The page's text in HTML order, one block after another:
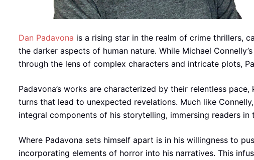
Dan Padavona is a rising star in the realm of crime thrillers,
the darker aspects of human nature. While Michael
through the lens of complex characters and intricate plots,
Padavona’s works are characterized by their relentless
turns that lead to unexpected revelations. Much like
integral components of his storytelling, immersing readers
Where Padavona sets himself apart is in his willingness to
incorporating elements of horror into his narratives. This